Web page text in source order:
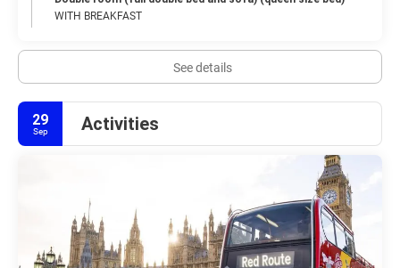
WITH BREAKFAST
See details
29
Sep Activities